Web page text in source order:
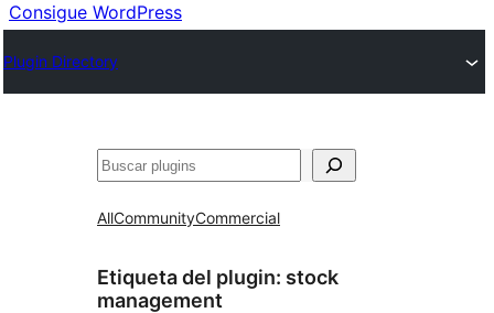
Consigue WordPress
Plugin Directory
Buscar
AllCommunityCommercial
Etiqueta del plugin: stock
management